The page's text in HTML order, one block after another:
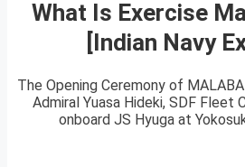
What Is Exercise
[Indian Navy
The Opening Ceremony of
Admiral Yuasa Hideki, SDF Fleet
onboard JS Hyuga at